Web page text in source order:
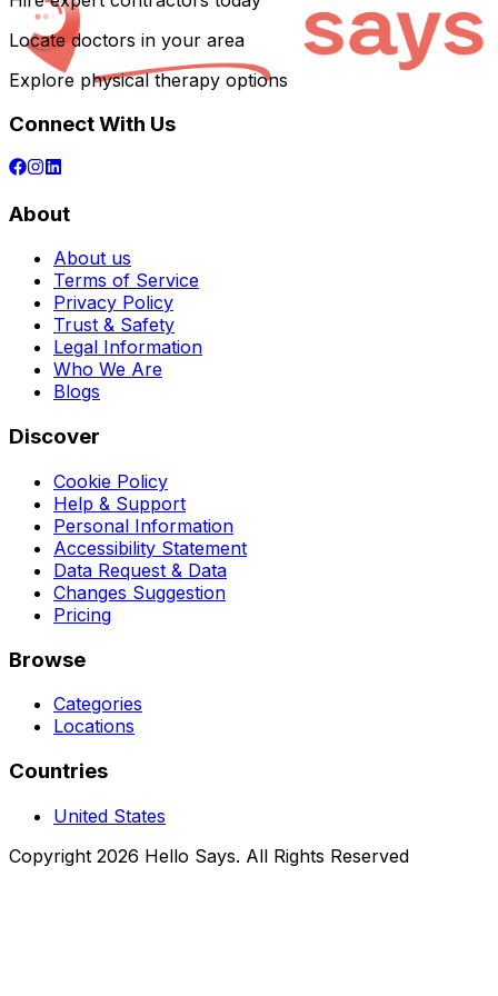
Locate doctors in your area
Explore physical therapy options
Connect With Us
About
About us
Terms of Service
Privacy Policy
Trust & Safety
Legal Information
Who We Are
Blogs
Discover
Cookie Policy
Help & Support
Personal Information
Accessibility Statement
Data Request & Data
Changes Suggestion
Pricing
Browse
Categories
Locations
Countries
United States
Copyright 2026 Hello Says. All Rights Reserved